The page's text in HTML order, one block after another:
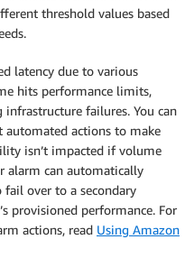
threshold values based
latency due to various
hits performance limits,
failures. You can
automated actions to make
isn’t impacted if volume
alarm can automatically
over to a secondary
provisioned performance. For
actions, read Using Amazon